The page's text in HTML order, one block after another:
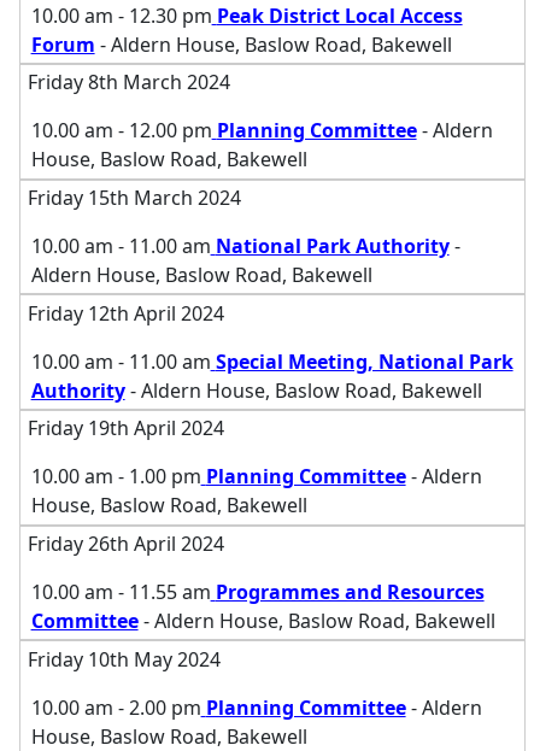
10.00 am - 12.30 pm Peak District Local Access
Forum - Aldern House, Baslow Road, Bakewell
Friday 8th March 2024
10.00 am - 12.00 pm Planning Committee- Aldern
House, Baslow Road, Bakewell
Friday 15th March 2024
10.00 am - 11.00 am National Park Authority-
Aldern House, Baslow Road, Bakewell
Friday 12th April 2024
10.00 am - 11.00 am Special Meeting, National Park
Authority- Aldern House, Baslow Road, Bakewell
Friday 19th April 2024
10.00 am - 1.00 pm Planning Committee- Aldern
House, Baslow Road, Bakewell
Friday 26th April 2024
10.00 am - 11.55 am Programmes and Resources
Committee- Aldern House, Baslow Road, Bakewell
Friday 10th May 2024
10.00 am - 2.00 pm Planning Committee- Aldern
House, Baslow Road, Bakewell